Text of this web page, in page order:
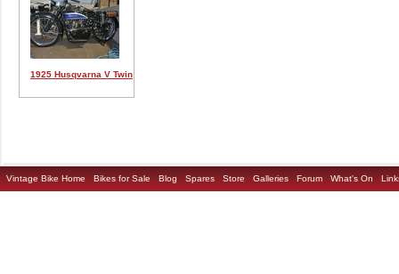
1925 Husqvarna V Twin
Vintage Bike Home Bikes for Sale Blog Spares Store Galleries Forum What's On